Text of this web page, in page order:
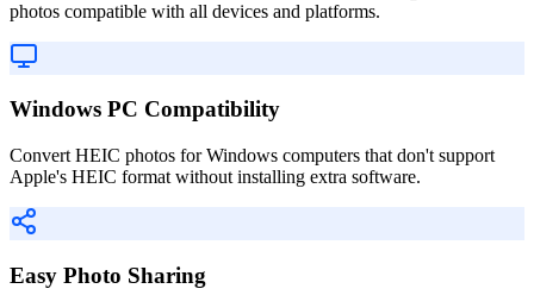
photos compatible with all devices and platforms.
Windows PC Compatibility
Convert HEIC photos for Windows computers that don't support
Apple's HEIC format without installing extra software.
Easy Photo Sharing